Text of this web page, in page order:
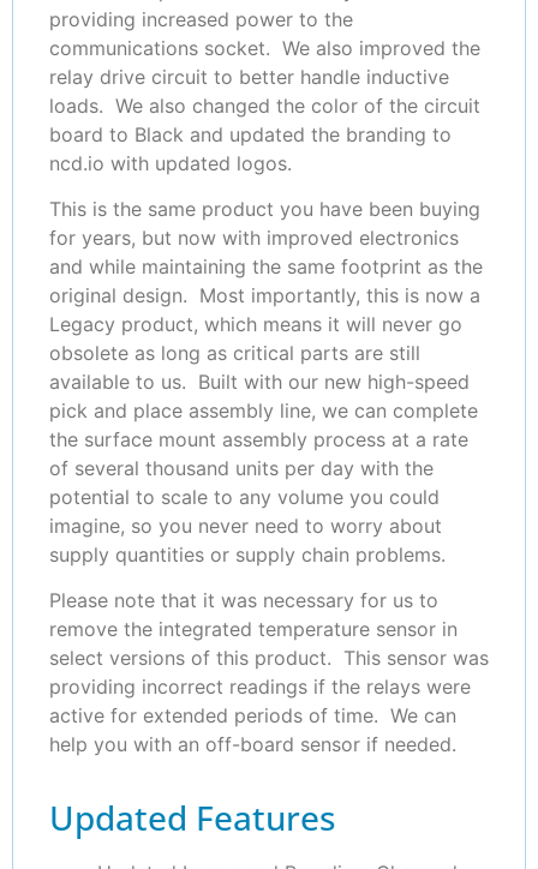
providing increased power to the
communications socket. We also improved the
relay drive circuit to better handle inductive
loads. We also changed the color of the circuit
board to Black and updated the branding to
ncd.io with updated logos.
This is the same product you have been buying
for years, but now with improved electronics
and while maintaining the same footprint as the
original design. Most importantly, this is now a
Legacy product, which means it will never go
obsolete as long as critical parts are still
available to us. Built with our new high-speed
pick and place assembly line, we can complete
the surface mount assembly process at a rate
of several thousand units per day with the
potential to scale to any volume you could
imagine, so you never need to worry about
supply quantities or supply chain problems.
Please note that it was necessary for us to
remove the integrated temperature sensor in
select versions of this product. This sensor was
providing incorrect readings if the relays were
active for extended periods of time. We can
help you with an off-board sensor if needed.
Updated Features